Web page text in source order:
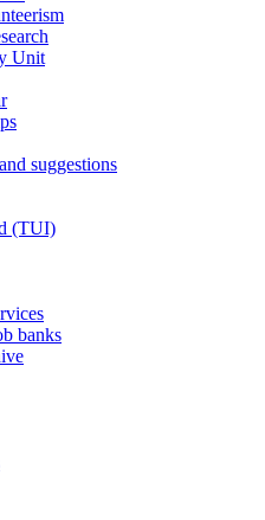
Unit
suggestions
(TUI)
banks